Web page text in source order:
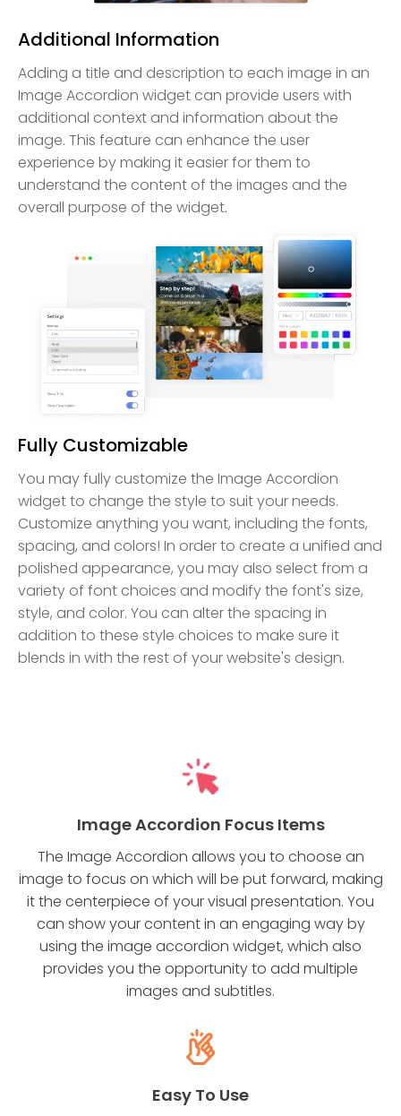
Additional Information
Adding a title and description to each image in an
Image Accordion widget can provide users with
additional context and information about the
image. This feature can enhance the user
experience by making it easier for them to
understand the content of the images and the
overall purpose of the widget.
Fully Customizable
You may fully customize the Image Accordion
widget to change the style to suit your needs.
Customize anything you want, including the fonts,
spacing, and colors! In order to create a unified and
polished appearance, you may also select from a
variety of font choices and modify the font's size,
style, and color. You can alter the spacing in
addition to these style choices to make sure it
blends in with the rest of your website's design.
Image Accordion Focus Items
The Image Accordion allows you to choose an
image to focus on which will be put forward, making
it the centerpiece of your visual presentation. You
can show your content in an engaging way by
using the image accordion widget, which also
provides you the opportunity to add multiple
images and subtitles.
Easy To Use